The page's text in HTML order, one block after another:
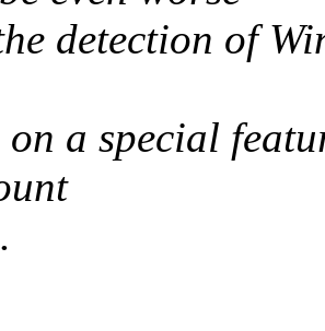
detection of
a special